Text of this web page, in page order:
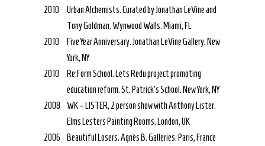
2010
Urban Alchemists. Curated by Jonathan LeVine and
Tony Goldman. Wynwood Walls. Miami, FL
2010
Five Year Anniversary. Jonathan LeVine Gallery. New
York, NY
2010
Re:Form School. Lets Redu project promoting
education reform. St. Patrick’s School. New York, NY
2008
WK – LISTER, 2 person show with Anthony Lister.
Elms Lesters Painting Rooms. London, UK
2006
Beautiful Losers. Agnès B. Galleries. Paris, France